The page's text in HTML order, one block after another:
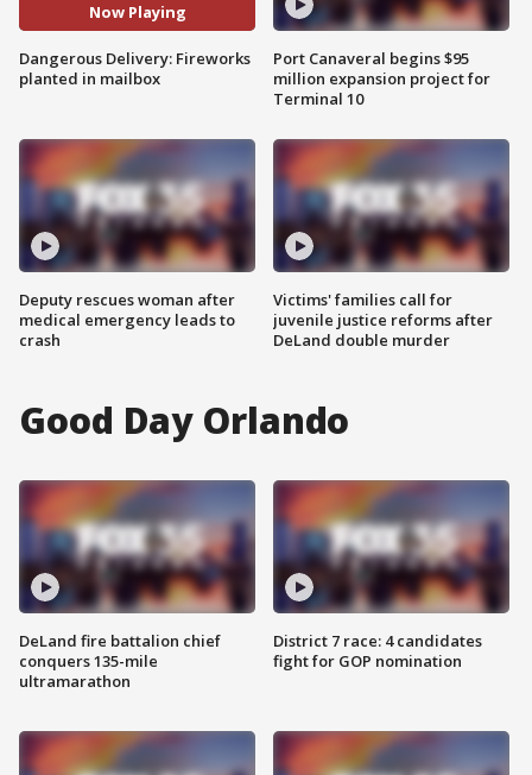
Now Playing
Dangerous Delivery: Fireworks
planted in mailbox
Deputy rescues woman after
medical emergency leads to
crash
Port Canaveral begins $95
million expansion project for
Terminal 10
Victims' families call for
juvenile justice reforms after
DeLand double murder
Good Day Orlando
DeLand fire battalion chief
conquers 135-mile
ultramarathon
District 7 race: 4 candidates
fight for GOP nomination